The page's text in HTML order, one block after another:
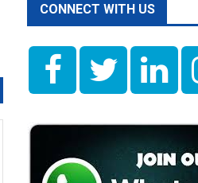
CONNECT WITH US